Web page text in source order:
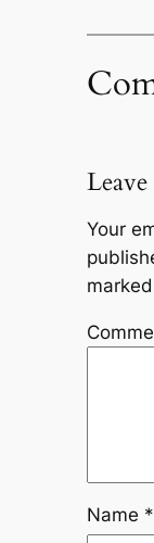
Your
marked
Name *